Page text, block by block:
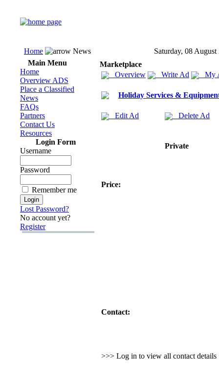
Home News
Saturday, 08 August
Main Menu
Home
Overview ADS
Place a Classified
News
FAQs
Partners
Contact Us
Resources
Login Form
Username
Password
Remember me
Lost Password?
No account yet?
Register
Marketplace
Overview
Write Ad My
Holiday Services &
Edit Ad Delete Ad
Private
Price:
Contact:
>>> Log in to view all contact details